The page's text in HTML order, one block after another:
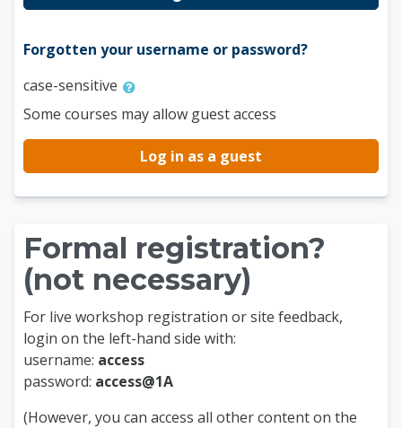
Forgotten your username or password?
case-sensitive
Some courses may allow guest access
Log in as a guest
Formal registration?
(not necessary)
For live workshop registration or site feedback,
login on the left-hand side with:
username: access
password: access@1A
(However, you can access all other content on the